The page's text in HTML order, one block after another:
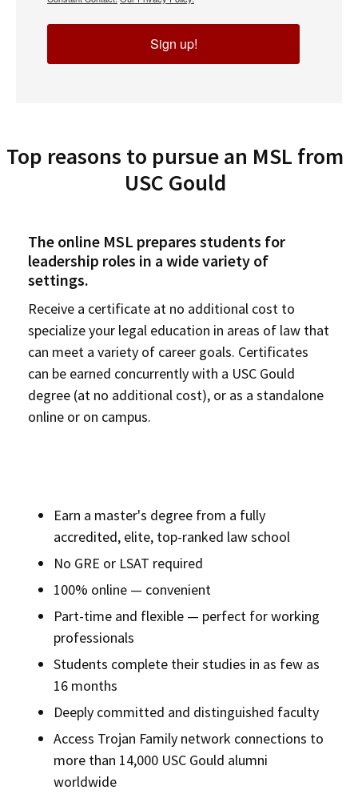
Sign up!
Top reasons to pursue an MSL from
USC Gould
The online MSL prepares students for
leadership roles in a wide variety of
settings.
Receive a certificate at no additional cost to
specialize your legal education in areas of law that
can meet a variety of career goals. Certificates
can be earned concurrently with a USC Gould
degree (at no additional cost), or as a standalone
online or on campus.
Earn a master's degree from a fully
accredited, elite, top-ranked law school
No GRE or LSAT required
100% online — convenient
Part-time and flexible — perfect for working
professionals
Students complete their studies in as few as
16 months
Deeply committed and distinguished faculty
Access Trojan Family network connections to
more than 14,000 USC Gould alumni
worldwide